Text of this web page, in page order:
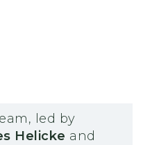
led by
Helicke and